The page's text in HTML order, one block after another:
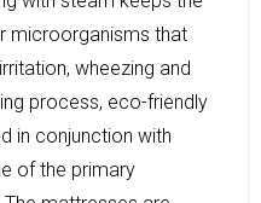
microorganisms that
wheezing and
process, eco-friendly
in conjunction with
of the primary